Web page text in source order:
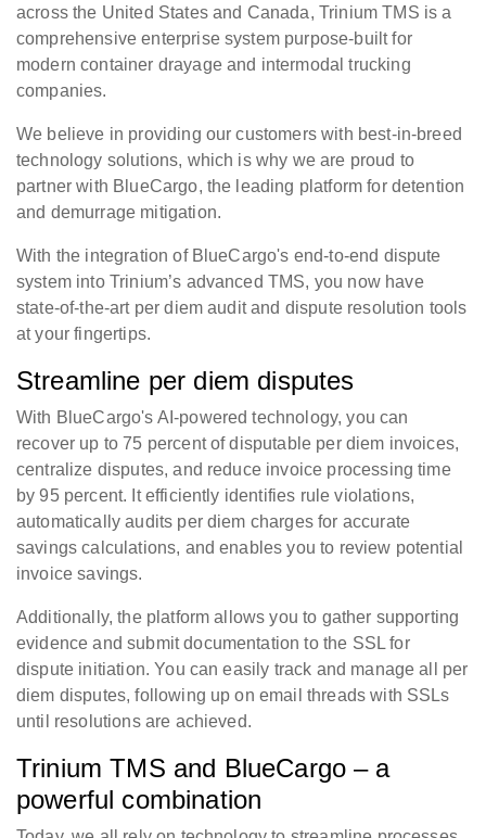
across the United States and Canada, Trinium TMS is a
comprehensive enterprise system purpose-built for
modern container drayage and intermodal trucking
companies.
We believe in providing our customers with best-in-breed
technology solutions, which is why we are proud to
partner with BlueCargo, the leading platform for detention
and demurrage mitigation.
With the integration of BlueCargo's end-to-end dispute
system into Trinium’s advanced TMS, you now have
state-of-the-art per diem audit and dispute resolution tools
at your fingertips.
Streamline per diem disputes
With BlueCargo's AI-powered technology, you can
recover up to 75 percent of disputable per diem invoices,
centralize disputes, and reduce invoice processing time
by 95 percent. It efficiently identifies rule violations,
automatically audits per diem charges for accurate
savings calculations, and enables you to review potential
invoice savings.
Additionally, the platform allows you to gather supporting
evidence and submit documentation to the SSL for
dispute initiation. You can easily track and manage all per
diem disputes, following up on email threads with SSLs
until resolutions are achieved.
Trinium TMS and BlueCargo – a
powerful combination